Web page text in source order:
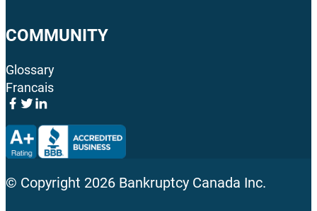
COMMUNITY
Glossary
Francais
© Copyright 2026 Bankruptcy Canada Inc.